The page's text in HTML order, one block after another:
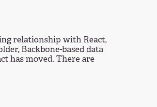
relationship with React,
Backbone-based data
has moved. There are